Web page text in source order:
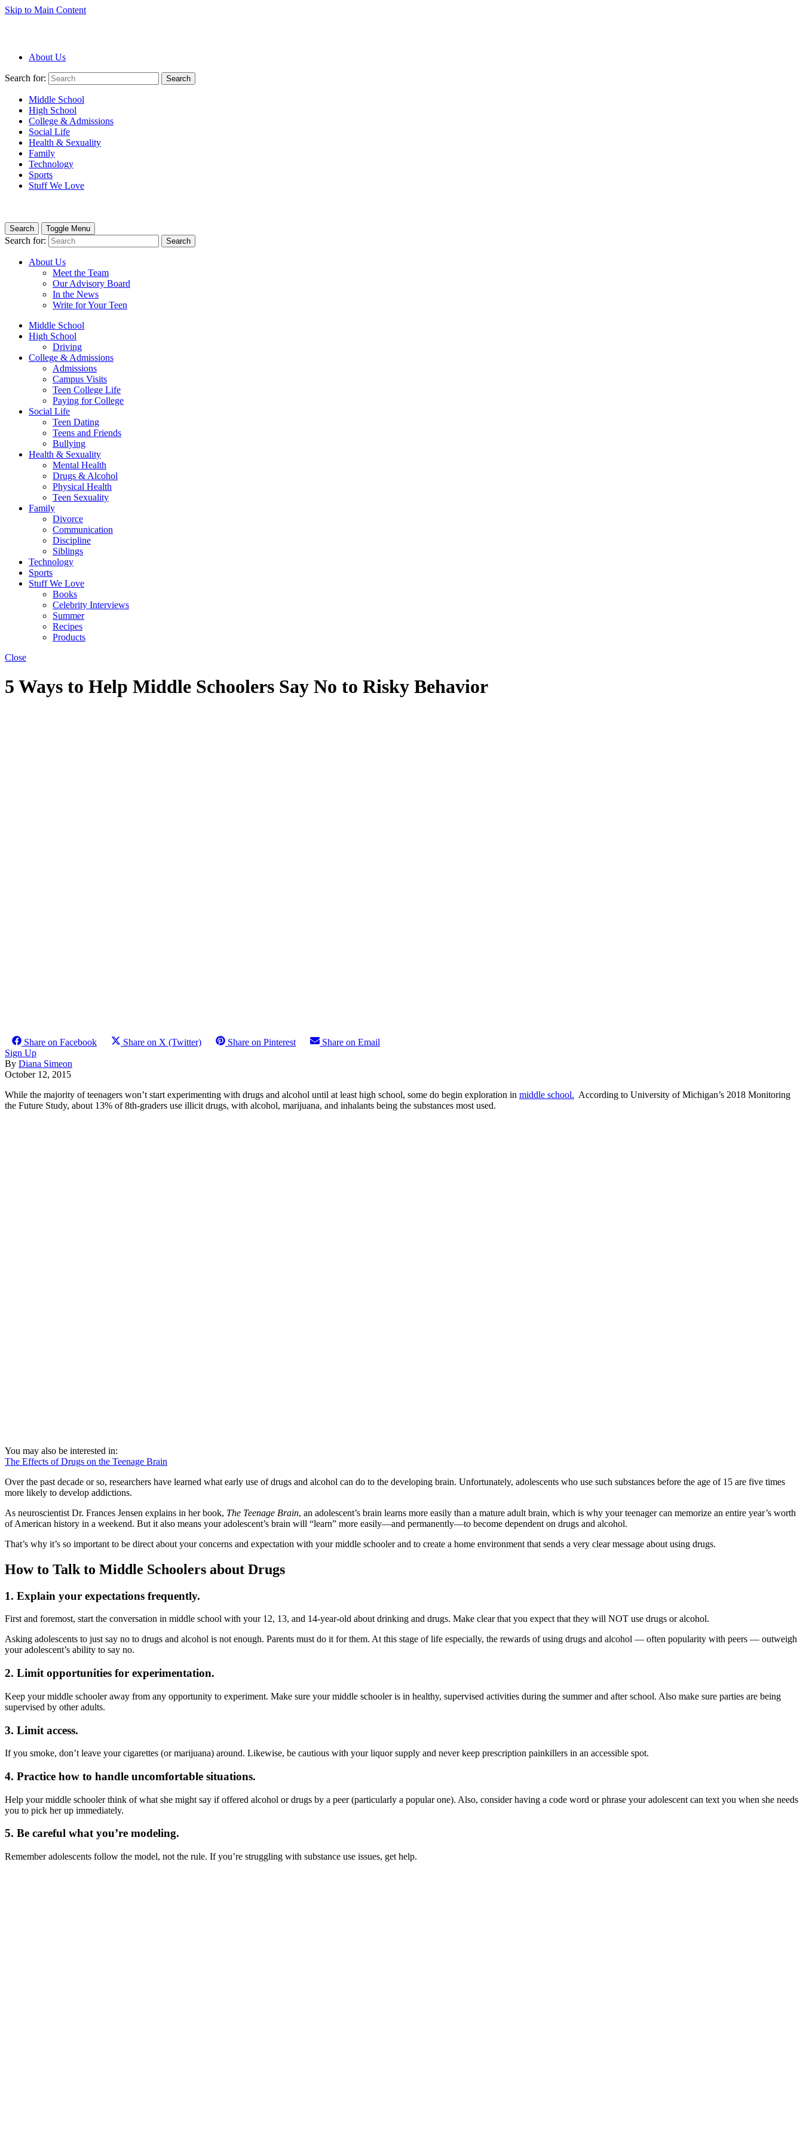
Skip to Main Content
About Us
Search for: Search
Middle School
High School
College & Admissions
Social Life
Health & Sexuality
Family
Technology
Sports
Stuff We Love
Search Toggle Menu
Search for: Search
About Us
Meet the Team
Our Advisory Board
In the News
Write for Your Teen
Middle School
High School
Driving
College & Admissions
Admissions
Campus Visits
Teen College Life
Paying for College
Social Life
Teen Dating
Teens and Friends
Bullying
Health & Sexuality
Mental Health
Drugs & Alcohol
Physical Health
Teen Sexuality
Family
Divorce
Communication
Discipline
Siblings
Technology
Sports
Stuff We Love
Books
Celebrity Interviews
Summer
Recipes
Products
Close
5 Ways to Help Middle Schoolers Say No to Risky Behavior
Share on Facebook Share on X (Twitter) Share on Pinterest
Share on Email
Sign Up
By Diana Simeon
October 12, 2015
While the majority of teenagers won’t start experimenting with drugs and alcohol until at least high school, some do begin exploration in middle school. According to University of Michigan’s 2018 Monitoring
the Future Study, about 13% of 8th-graders use illicit drugs, with alcohol, marijuana, and inhalants being the substances most used.
You may also be interested in:
The Effects of Drugs on the Teenage Brain
Over the past decade or so, researchers have learned what early use of drugs and alcohol can do to the developing brain. Unfortunately, adolescents who use such substances before the age of 15 are five times
more likely to develop addictions.
As neuroscientist Dr. Frances Jensen explains in her book, The Teenage Brain, an adolescent’s brain learns more easily than a mature adult brain, which is why your teenager can memorize an entire year’s worth
of American history in a weekend. But it also means your adolescent’s brain will “learn” more easily—and permanently—to become dependent on drugs and alcohol.
That’s why it’s so important to be direct about your concerns and expectation with your middle schooler and to create a home environment that sends a very clear message about using drugs.
How to Talk to Middle Schoolers about Drugs
1. Explain your expectations frequently.
First and foremost, start the conversation in middle school with your 12, 13, and 14-year-old about drinking and drugs. Make clear that you expect that they will NOT use drugs or alcohol.
Asking adolescents to just say no to drugs and alcohol is not enough. Parents must do it for them. At this stage of life especially, the rewards of using drugs and alcohol — often popularity with peers — outweigh
your adolescent’s ability to say no.
2. Limit opportunities for experimentation.
Keep your middle schooler away from any opportunity to experiment. Make sure your middle schooler is in healthy, supervised activities during the summer and after school. Also make sure parties are being
supervised by other adults.
3. Limit access.
If you smoke, don’t leave your cigarettes (or marijuana) around. Likewise, be cautious with your liquor supply and never keep prescription painkillers in an accessible spot.
4. Practice how to handle uncomfortable situations.
Help your middle schooler think of what she might say if offered alcohol or drugs by a peer (particularly a popular one). Also, consider having a code word or phrase your adolescent can text you when she needs
you to pick her up immediately.
5. Be careful what you’re modeling.
Remember adolescents follow the model, not the rule. If you’re struggling with substance use issues, get help.